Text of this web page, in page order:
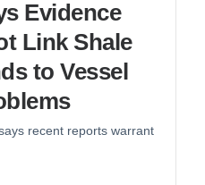
Evidence
Link Shale
to Vessel
recent reports warrant